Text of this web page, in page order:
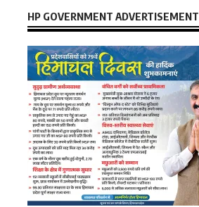
HP GOVERNMENT ADVERTISEMENT